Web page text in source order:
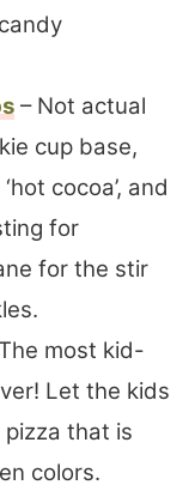
– Not actual
cup base,
cocoa’, and
for
for the stir
most kid-
Let the kids
pizza that is
colors.